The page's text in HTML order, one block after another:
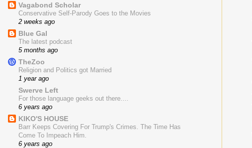
Vagabond Scholar
Conservative Self-Parody Goes to the Movies
2 weeks ago
Blue Gal
The latest podcast
5 months ago
TheZoo
Religion and Politics got Married
1 year ago
Swerve Left
For those language geeks out there....
6 years ago
KIKO'S HOUSE
Barr Keeps Covering For Trump's Crimes. The Time Has
Come To Impeach Him.
6 years ago